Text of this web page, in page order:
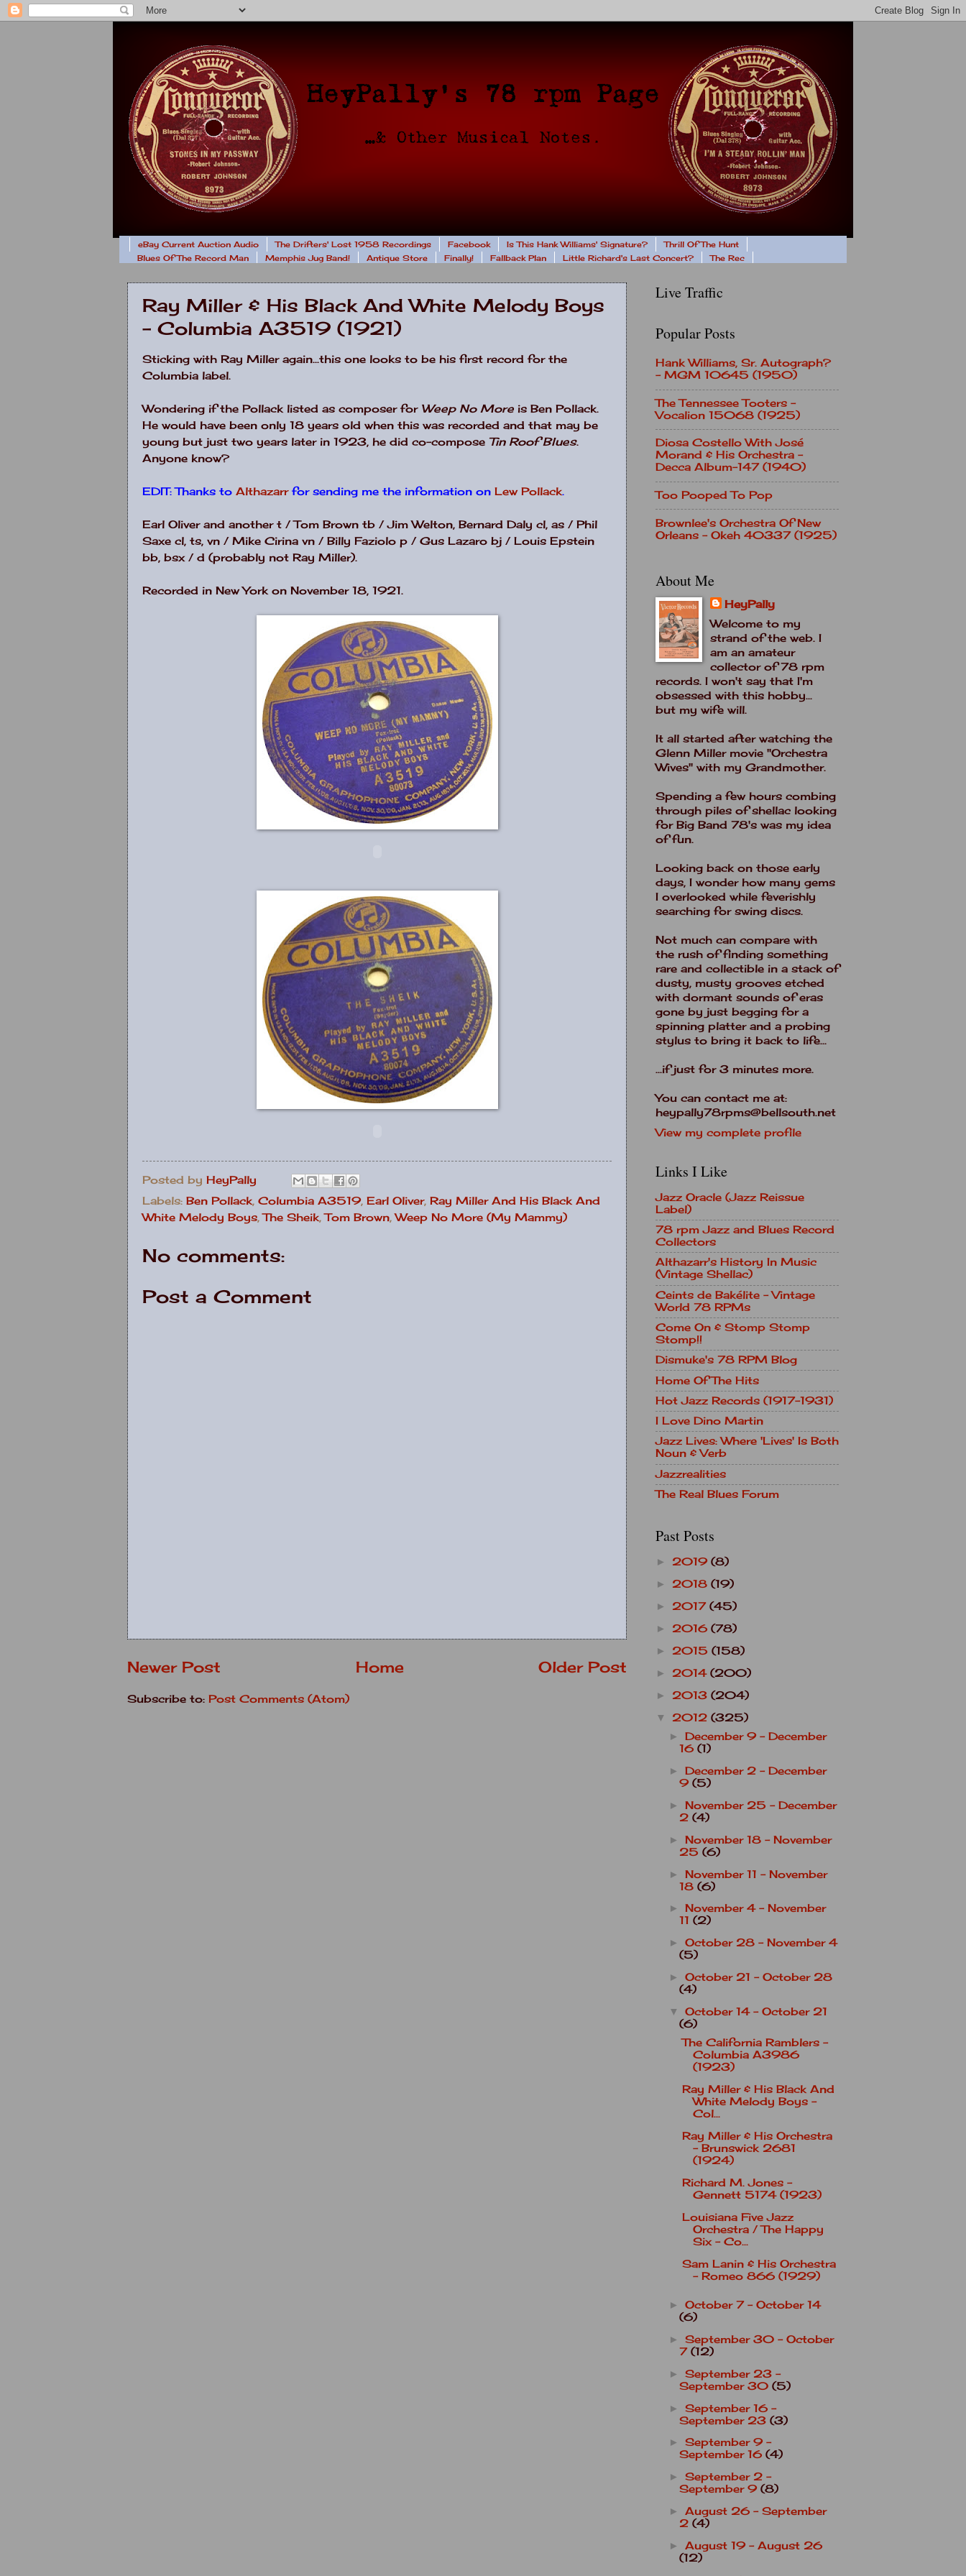
eBay Current Auction Audio The Drifters' Lost 1958 Recordings Facebook Is This Hank Williams' Signature?
Thrill Of The Hunt
Blues Of The Record Man
Memphis Jug Band! Antique Store Finally! Fallback Plan Little Richard's Last Concert? The Rec
Ray Miller & His Black And White Melody Boys
- Columbia A3519 (1921)
Sticking with Ray Miller again...this one looks to be his first record for the
Columbia label.
Wondering if the Pollack listed as composer for Weep No More is Ben Pollack.
He would have been only 18 years old when this was recorded and that may be
young but just two years later in 1923, he did co-compose Tin Roof Blues.
Anyone know?
EDIT: Thanks to Althazarrfor sending me the information on Lew Pollack.
Earl Oliver and another t / Tom Brown tb / Jim Welton, Bernard Daly cl, as / Phil
Saxe cl, ts, vn / Mike Cirina vn / Billy Faziolo p / Gus Lazaro bj / Louis Epstein
bb, bsx / d (probably not Ray Miller).
Recorded in New York on November 18, 1921.
Posted by HeyPally
Labels: Ben Pollack, Columbia A3519, Earl Oliver, Ray Miller And His Black And
White Melody Boys,The Sheik,Tom Brown,Weep No More (My Mammy)
No comments:
Post a Comment
Newer Post Older Post
Home
Subscribe to: Post Comments (Atom)
Live Traffic
Popular Posts
Hank Williams, Sr. Autograph?
- MGM 10645 (1950)
The Tennessee Tooters -
Vocalion 15068 (1925)
Diosa Costello With José
Morand & His Orchestra -
Decca Album-147 (1940)
Too Pooped To Pop
Brownlee's Orchestra Of New
Orleans - Okeh 40337 (1925)
About Me
HeyPally
Welcome to my
strand of the web. I
am an amateur
collector of 78 rpm
records. I won't say that I'm
obsessed with this hobby...
but my wife will.
It all started after watching the
Glenn Miller movie "Orchestra
Wives" with my Grandmother.
Spending a few hours combing
through piles of shellac looking
for Big Band 78's was my idea
of fun.
Looking back on those early
days, I wonder how many gems
I overlooked while feverishly
searching for swing discs.
Not much can compare with
the rush of finding something
rare and collectible in a stack of
dusty, musty grooves etched
with dormant sounds of eras
gone by just begging for a
spinning platter and a probing
stylus to bring it back to life...
...if just for 3 minutes more.
You can contact me at:
heypally78rpms@bellsouth.net
View my complete profile
Links I Like
Jazz Oracle (Jazz Reissue
Label)
78 rpm Jazz and Blues Record
Collectors
Althazarr's History In Music
(Vintage Shellac)
Ceints de Bakélite - Vintage
World 78 RPMs
Come On & Stomp Stomp
Stomp!!
Dismuke's 78 RPM Blog
Home Of The Hits
Hot Jazz Records (1917-1931)
I Love Dino Martin
Jazz Lives: Where 'Lives' Is Both
Noun & Verb
Jazzrealities
The Real Blues Forum
Past Posts
► 2019 (8)
► 2018 (19)
► 2017 (45)
► 2016 (78)
► 2015 (158)
► 2014 (200)
► 2013 (204)
▼ 2012 (325)
► December 9 - December
16 (1)
► December 2 - December
9 (5)
► November 25 - December
2 (4)
► November 18 - November
25 (6)
► November 11 - November
18 (6)
► November 4 - November
11 (2)
► October 28 - November 4
(5)
► October 21 - October 28
(4)
▼ October 14 - October 21
(6)
The California Ramblers -
Columbia A3986
(1923)
Ray Miller & His Black And
White Melody Boys -
Col...
Ray Miller & His Orchestra
- Brunswick 2681
(1924)
Richard M. Jones -
Gennett 5174 (1923)
Louisiana Five Jazz
Orchestra / The Happy
Six - Co...
Sam Lanin & His Orchestra
- Romeo 866 (1929)
► October 7 - October 14
(6)
► September 30 - October
7 (12)
► September 23 -
September 30 (5)
► September 16 -
September 23 (3)
► September 9 -
September 16 (4)
► September 2 -
September 9 (8)
► August 26 - September
2 (4)
► August 19 - August 26
(12)